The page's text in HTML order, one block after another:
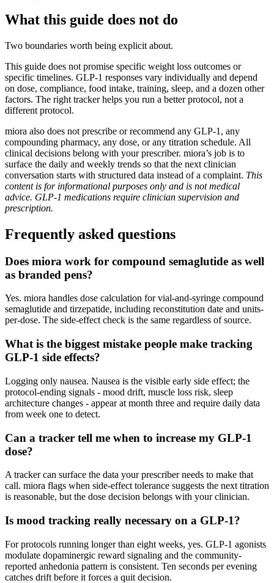
What this guide does not do
Two boundaries worth being explicit about.
This guide does not promise specific weight loss outcomes or
specific timelines. GLP-1 responses vary individually and depend
on dose, compliance, food intake, training, sleep, and a dozen other
factors. The right tracker helps you run a better protocol, not a
different protocol.
miora also does not prescribe or recommend any GLP-1, any
compounding pharmacy, any dose, or any titration schedule. All
clinical decisions belong with your prescriber. miora’s job is to
surface the daily and weekly trends so that the next clinician
conversation starts with structured data instead of a complaint. This
content is for informational purposes only and is not medical
advice. GLP-1 medications require clinician supervision and
prescription.
Frequently asked questions
Does miora work for compound semaglutide as well
as branded pens?
Yes. miora handles dose calculation for vial-and-syringe compound
semaglutide and tirzepatide, including reconstitution date and units-
per-dose. The side-effect check is the same regardless of source.
What is the biggest mistake people make tracking
GLP-1 side effects?
Logging only nausea. Nausea is the visible early side effect; the
protocol-ending signals - mood drift, muscle loss risk, sleep
architecture changes - appear at month three and require daily data
from week one to detect.
Can a tracker tell me when to increase my GLP-1
dose?
A tracker can surface the data your prescriber needs to make that
call. miora flags when side-effect tolerance suggests the next titration
is reasonable, but the dose decision belongs with your clinician.
Is mood tracking really necessary on a GLP-1?
For protocols running longer than eight weeks, yes. GLP-1 agonists
modulate dopaminergic reward signaling and the community-
reported anhedonia pattern is consistent. Ten seconds per evening
catches drift before it forces a quit decision.